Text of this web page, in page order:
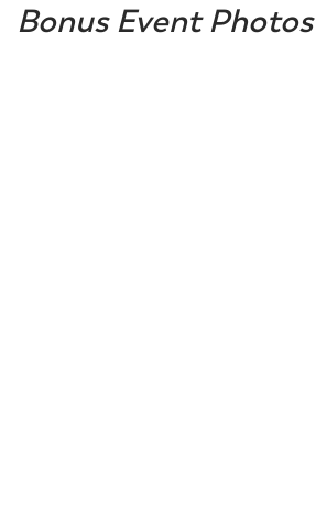
Bonus Event Photos